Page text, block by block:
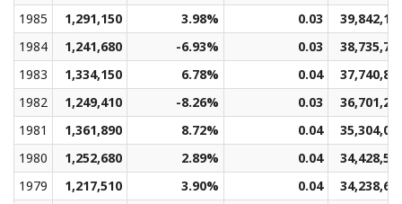
1985
1,291,150 3.98% 0.03
1984
1,241,680 -6.93% 0.03
1983
1,334,150 6.78% 0.04
1982
1,249,410 -8.26% 0.03
1981
1,361,890 8.72% 0.04
1980
1,252,680 2.89% 0.04
1979
1,217,510 3.90% 0.04